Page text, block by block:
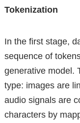
Tokenization
In the first stage,
sequence of
generative model.
type: images are
audio signals are
characters by